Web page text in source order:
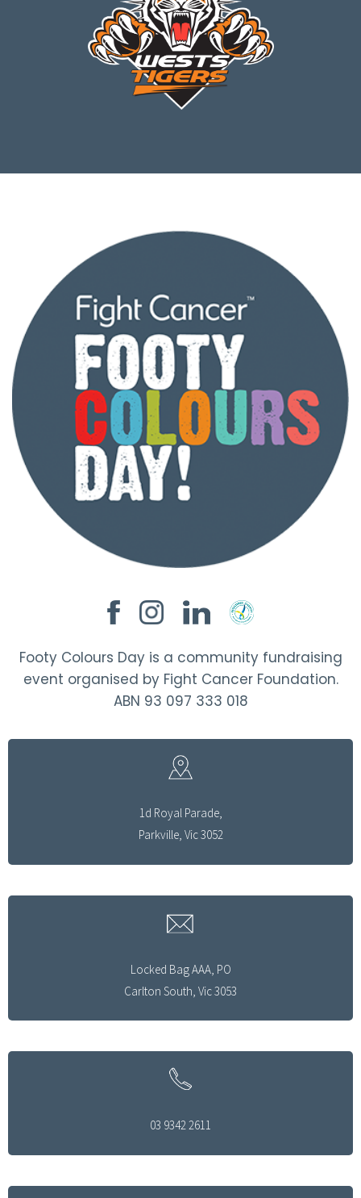
Footy Colours Day is a community fundraising
event organised by Fight Cancer Foundation.
ABN 93 097 333 018
1d Royal Parade,
Parkville, Vic 3052
Locked Bag AAA, PO
Carlton South, Vic 3053
03 9342 2611